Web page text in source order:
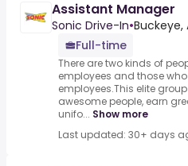
Assistant Manager
Sonic Drive-In•Buckeye,
Full-time
There are two kinds of
employees and those who
employees.This elite
awesome people, earn
unifo... Show more
Last updated: 30+ days